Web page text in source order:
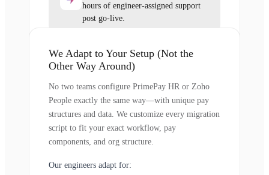
hours of engineer-assigned support
post go-live.
We Adapt to Your Setup (Not the
Other Way Around)
No two teams configure PrimePay HR or Zoho
People exactly the same way—with unique pay
structures and data. We customize every migration
script to fit your exact workflow, pay
components, and org structure.
Our engineers adapt for: